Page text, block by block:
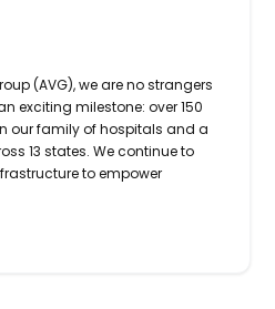
(AVG), we are no strangers
exciting milestone: over 150
our family of hospitals and a
13 states. We continue to
to empower